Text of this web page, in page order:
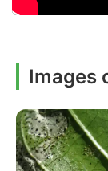
Images